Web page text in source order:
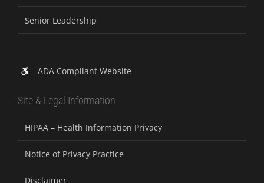
Senior Leadership
ADA Compliant Website
Site & Legal Information
HIPAA – Health Information Privacy
Notice of Privacy Practice
Disclaimer